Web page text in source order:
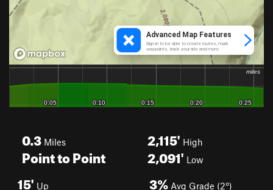
0.3 Miles
Point to Point
2,115' High
2,091' Low
15' Up 3% Avg Grade (2°)